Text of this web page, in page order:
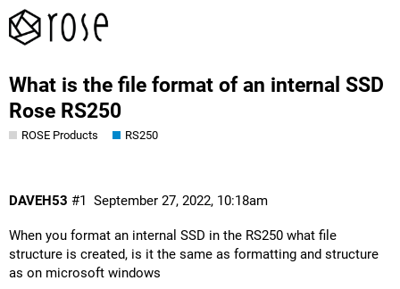
What is the file format of an internal SSD
Rose RS250
ROSE Products RS250
DAVEH53 September 27, 2022, 10:18am
#1
When you format an internal SSD in the RS250 what file
structure is created, is it the same as formatting and structure
as on microsoft windows